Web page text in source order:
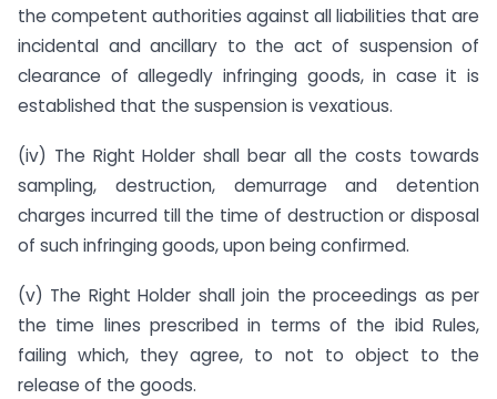
the competent authorities against all liabilities that are
incidental and ancillary to the act of suspension of
clearance of allegedly infringing goods, in case it is
established that the suspension is vexatious.
(iv) The Right Holder shall bear all the costs towards
sampling, destruction, demurrage and detention
charges incurred till the time of destruction or disposal
of such infringing goods, upon being confirmed.
(v) The Right Holder shall join the proceedings as per
the time lines prescribed in terms of the ibid Rules,
failing which, they agree, to not to object to the
release of the goods.